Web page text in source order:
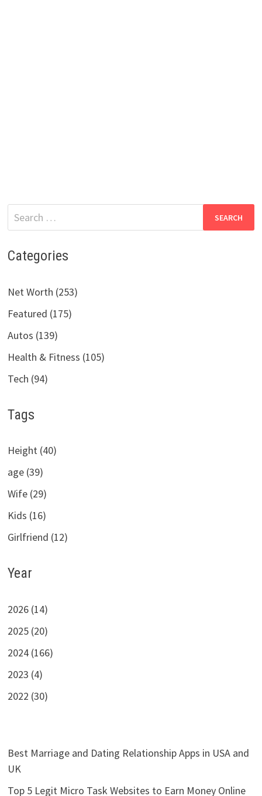
Search
for:
Categories
Net Worth (253)
Featured (175)
Autos (139)
Health & Fitness (105)
Tech (94)
Tags
Height (40)
age (39)
Wife (29)
Kids (16)
Girlfriend (12)
Year
2026 (14)
2025 (20)
2024 (166)
2023 (4)
2022 (30)
Best Marriage and Dating Relationship Apps in USA and
UK
Top 5 Legit Micro Task Websites to Earn Money Online